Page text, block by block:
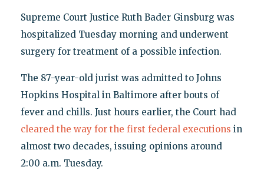
Supreme Court Justice Ruth Bader Ginsburg was
hospitalized Tuesday morning and underwent
surgery for treatment of a possible infection.
The 87-year-old jurist was admitted to Johns
Hopkins Hospital in Baltimore after bouts of
fever and chills. Just hours earlier, the Court had
cleared the way for the first federal executions in
almost two decades, issuing opinions around
2:00 a.m. Tuesday.